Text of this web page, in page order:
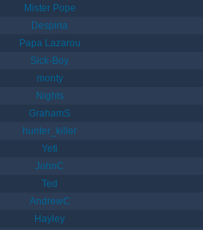
Mister Pope
Despina
Papa Lazarou
Sick-Boy
monty
Nights
GrahamS
hunter_killer
Yeti
JohnC
Ted
AndrewC
Hayley